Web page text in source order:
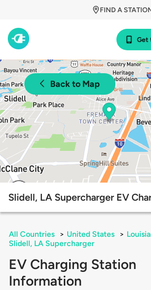
FIND A
Get
Back to Map
Slidell, LA Supercharger EV
All Countries > United States >
Slidell, LA Supercharger
EV Charging Station
Information